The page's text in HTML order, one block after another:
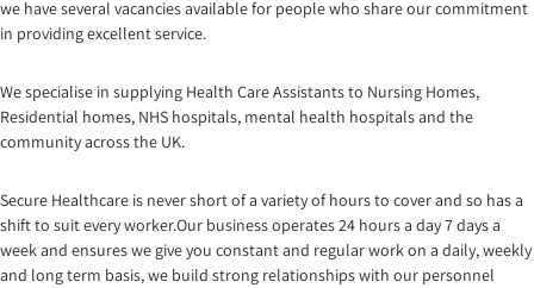
we have several vacancies available for people who share our commitment
in providing excellent service.
We specialise in supplying Health Care Assistants to Nursing Homes,
Residential homes, NHS hospitals, mental health hospitals and the
community across the UK.
Secure Healthcare is never short of a variety of hours to cover and so has a
shift to suit every worker.Our business operates 24 hours a day 7 days a
week and ensures we give you constant and regular work on a daily, weekly
and long term basis, we build strong relationships with our personnel